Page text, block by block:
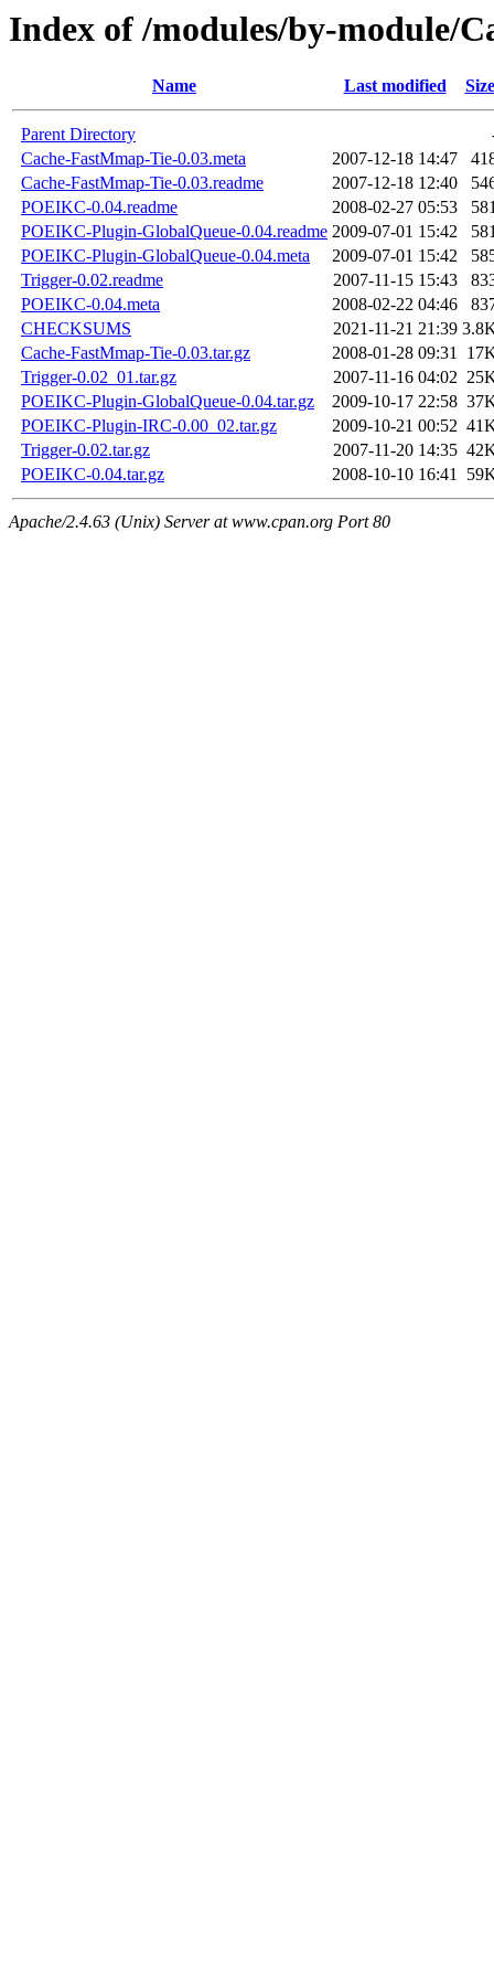
Index of /modules/by-module/
Name Last modified Size
Parent Directory
Cache-FastMmap-Tie-0.03.meta
2007-12-18 14:47
Cache-FastMmap-Tie-0.03.readme
2007-12-18 12:40
POEIKC-0.04.readme
2008-02-27 05:53
POEIKC-Plugin-GlobalQueue-0.04.readme 2009-07-01 15:42
POEIKC-Plugin-GlobalQueue-0.04.meta
2009-07-01 15:42
Trigger-0.02.readme
2007-11-15 15:43
POEIKC-0.04.meta
2008-02-22 04:46
CHECKSUMS
2021-11-21 21:39
Cache-FastMmap-Tie-0.03.tar.gz
2008-01-28 09:31
Trigger-0.02_01.tar.gz
2007-11-16 04:02
POEIKC-Plugin-GlobalQueue-0.04.tar.gz
2009-10-17 22:58
POEIKC-Plugin-IRC-0.00_02.tar.gz
2009-10-21 00:52
Trigger-0.02.tar.gz
2007-11-20 14:35
POEIKC-0.04.tar.gz
2008-10-10 16:41
Apache/2.4.63 (Unix) Server at www.cpan.org Port 80